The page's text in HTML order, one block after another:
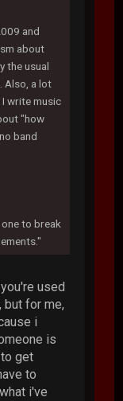
and
about
the usual
Also, a lot
write music
"how
band
to break
used
but for me,
i
is
get
to
i've